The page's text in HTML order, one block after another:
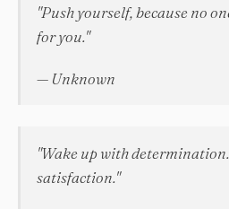
"Push yourself, because no
for you."
— Unknown
"Wake up with
satisfaction."